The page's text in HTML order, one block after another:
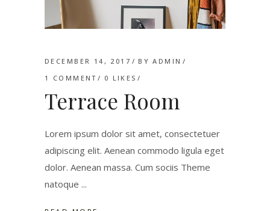
DECEMBER 14, 2017 BYADMIN
1 COMMENT
0 LIKES
Terrace Room
Lorem ipsum dolor sit amet, consectetuer
adipiscing elit. Aenean commodo ligula eget
dolor. Aenean massa. Cum sociis Theme
natoque